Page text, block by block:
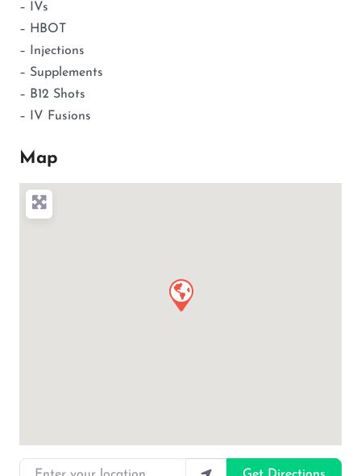
– IVs
– HBOT
– Injections
– Supplements
– B12 Shots
– IV Fusions
Map
Enter your location